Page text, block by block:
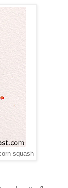
squash